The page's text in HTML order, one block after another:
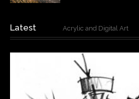
Latest Acrylic and Digital Art